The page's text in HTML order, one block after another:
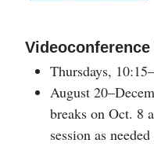
Thursdays,
August
breaks on Oct. 8
session as